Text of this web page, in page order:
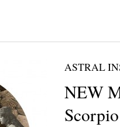
ASTRAL
NEW